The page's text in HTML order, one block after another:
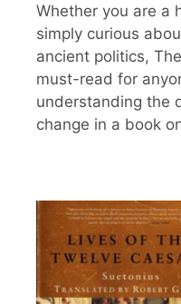
Whether you are a
simply curious
ancient politics,
must-read for
understanding the
change in a book